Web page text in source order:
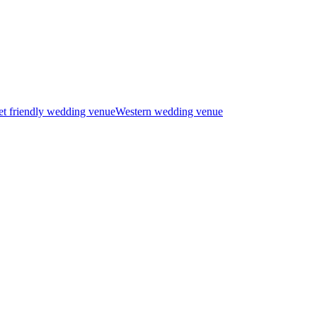
friendly wedding venueWestern wedding venue